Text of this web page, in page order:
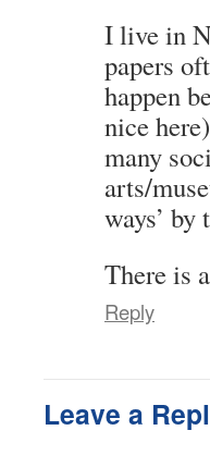
I live in
papers
happen
nice
many
arts/
ways’
There is
Reply
Leave a